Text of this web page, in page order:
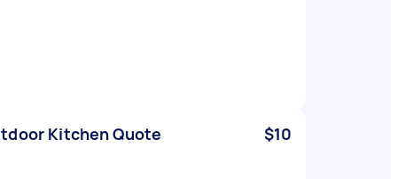
Kitchen Quote $10